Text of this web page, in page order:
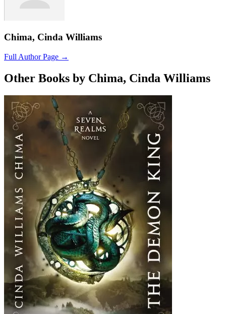
Chima, Cinda Williams
Full Author Page →
Other Books by Chima, Cinda Williams